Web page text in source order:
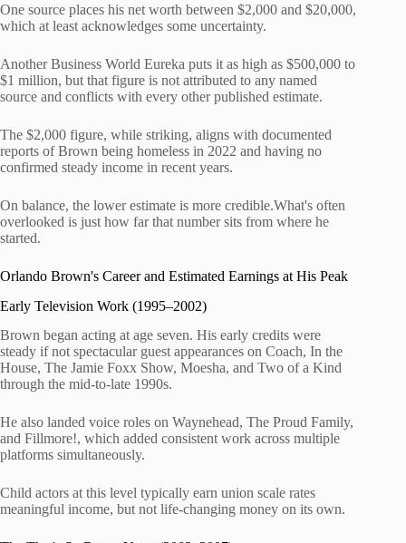
One source places his net worth between $2,000 and $20,000,
which at least acknowledges some uncertainty.
Another Business World Eureka puts it as high as $500,000 to
$1 million, but that figure is not attributed to any named
source and conflicts with every other published estimate.
The $2,000 figure, while striking, aligns with documented
reports of Brown being homeless in 2022 and having no
confirmed steady income in recent years.
On balance, the lower estimate is more credible.What's often
overlooked is just how far that number sits from where he
started.
Orlando Brown's Career and Estimated Earnings at His Peak
Early Television Work (1995–2002)
Brown began acting at age seven. His early credits were
steady if not spectacular guest appearances on Coach, In the
House, The Jamie Foxx Show, Moesha, and Two of a Kind
through the mid-to-late 1990s.
He also landed voice roles on Waynehead, The Proud Family,
and Fillmore!, which added consistent work across multiple
platforms simultaneously.
Child actors at this level typically earn union scale rates
meaningful income, but not life-changing money on its own.